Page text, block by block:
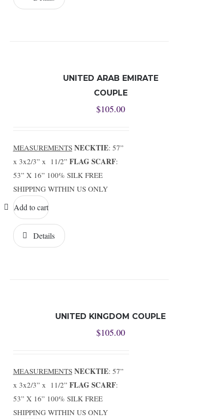
UNITED ARAB EMIRATE
COUPLE
$105.00
MEASUREMENTS NECKTIE: 57”
x 3x2/3” x 11/2” FLAG SCARF:
53” X 16” 100% SILK FREE
SHIPPING WITHIN US ONLY
Add to cart
Details
UNITED KINGDOM COUPLE
$105.00
MEASUREMENTS NECKTIE: 57”
x 3x2/3” x 11/2” FLAG SCARF:
53” X 16” 100% SILK FREE
SHIPPING WITHIN US ONLY